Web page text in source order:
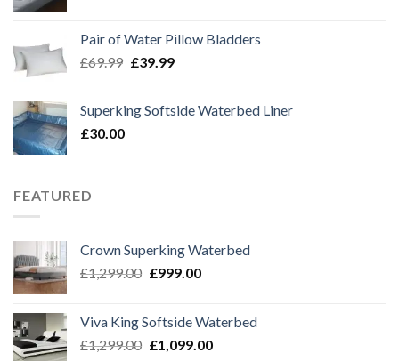
£109.99.£99.99.
Pair of Water Pillow Bladders
£69.99 Original
£69.99.
£39.99Current
£39.99.
Superking Softside Waterbed Liner
£30.00
FEATURED
Crown Superking Waterbed
£1,299.00 Original
£1,299.00.
£999.00Current
£999.00.
Viva King Softside Waterbed
£1,299.00 Original
£1,099.00Current